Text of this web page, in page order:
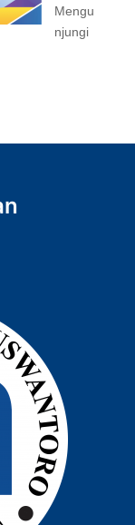
Mengu
njungi